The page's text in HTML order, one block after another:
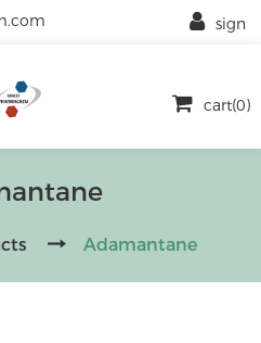
cart(0)
sign
Adamantane